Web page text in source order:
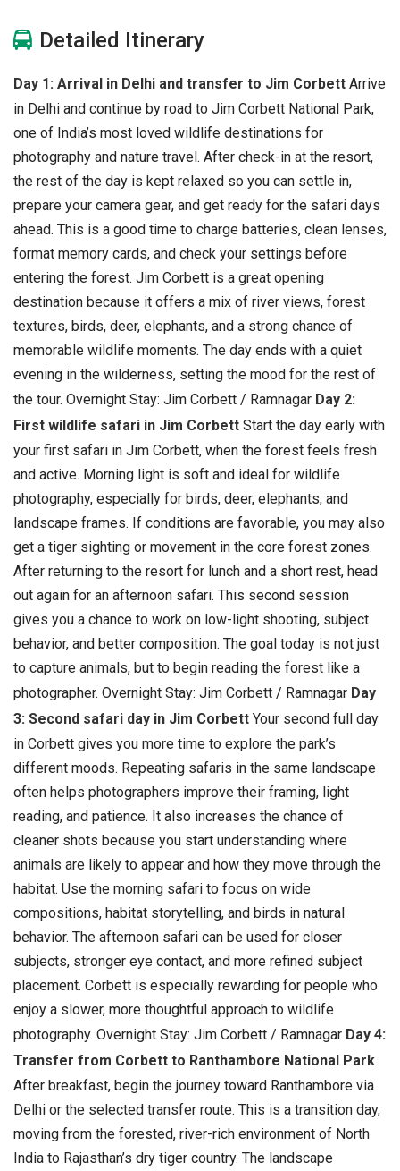
Detailed Itinerary
Day 1: Arrival in Delhi and transfer to Jim Corbett Arrive
in Delhi and continue by road to Jim Corbett National Park,
one of India’s most loved wildlife destinations for
photography and nature travel. After check-in at the resort,
the rest of the day is kept relaxed so you can settle in,
prepare your camera gear, and get ready for the safari days
ahead. This is a good time to charge batteries, clean lenses,
format memory cards, and check your settings before
entering the forest. Jim Corbett is a great opening
destination because it offers a mix of river views, forest
textures, birds, deer, elephants, and a strong chance of
memorable wildlife moments. The day ends with a quiet
evening in the wilderness, setting the mood for the rest of
the tour. Overnight Stay: Jim Corbett / Ramnagar Day 2:
First wildlife safari in Jim Corbett Start the day early with
your first safari in Jim Corbett, when the forest feels fresh
and active. Morning light is soft and ideal for wildlife
photography, especially for birds, deer, elephants, and
landscape frames. If conditions are favorable, you may also
get a tiger sighting or movement in the core forest zones.
After returning to the resort for lunch and a short rest, head
out again for an afternoon safari. This second session
gives you a chance to work on low-light shooting, subject
behavior, and better composition. The goal today is not just
to capture animals, but to begin reading the forest like a
photographer. Overnight Stay: Jim Corbett / Ramnagar Day
3: Second safari day in Jim Corbett Your second full day
in Corbett gives you more time to explore the park’s
different moods. Repeating safaris in the same landscape
often helps photographers improve their framing, light
reading, and patience. It also increases the chance of
cleaner shots because you start understanding where
animals are likely to appear and how they move through the
habitat. Use the morning safari to focus on wide
compositions, habitat storytelling, and birds in natural
behavior. The afternoon safari can be used for closer
subjects, stronger eye contact, and more refined subject
placement. Corbett is especially rewarding for people who
enjoy a slower, more thoughtful approach to wildlife
photography. Overnight Stay: Jim Corbett / Ramnagar Day 4:
Transfer from Corbett to Ranthambore National Park
After breakfast, begin the journey toward Ranthambore via
Delhi or the selected transfer route. This is a transition day,
moving from the forested, river-rich environment of North
India to Rajasthan’s dry tiger country. The landscape